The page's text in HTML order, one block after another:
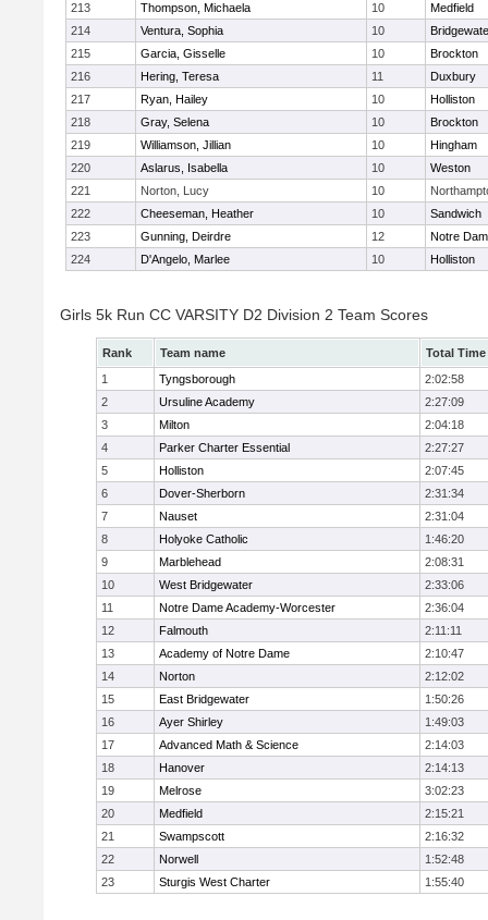
213
Thompson, Michaela 10
Medfield
214
Ventura, Sophia 10
215
Garcia, Gisselle 10
Brockton
216
Hering, Teresa 11
Duxbury
217
Ryan, Hailey 10
Holliston
218
Gray, Selena 10
Brockton
219
Williamson, Jillian 10
Hingham
220
Aslarus, Isabella 10
Weston
221
Norton, Lucy 10
222
Cheeseman, Heather 10
Sandwich
223
Gunning, Deirdre 12
Notre
224
D'Angelo, Marlee 10 Holliston
Girls 5k Run CC VARSITY D2 Division 2 Team Scores
Rank Team name
Total Time
1
Tyngsborough
2:02:58
2
Ursuline Academy
2:27:09
3
Milton
2:04:18
4
Parker Charter Essential
2:27:27
5
Holliston
2:07:45
6
Dover-Sherborn
2:31:34
7
Nauset
2:31:04
8
Holyoke Catholic
1:46:20
9
Marblehead
2:08:31
10
West Bridgewater
2:33:06
11
Notre Dame Academy-Worcester
2:36:04
12
Falmouth
2:11:11
13
Academy of Notre Dame
2:10:47
14
Norton
2:12:02
15
East Bridgewater
1:50:26
16
Ayer Shirley
1:49:03
17
Advanced Math & Science
2:14:03
18
Hanover
2:14:13
19
Melrose
3:02:23
20
Medfield
2:15:21
21
Swampscott
2:16:32
22
Norwell
1:52:48
23
Sturgis West Charter 1:55:40